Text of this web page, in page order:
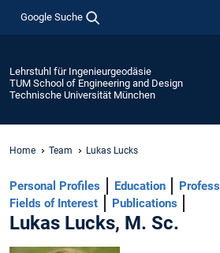
Google Suche
Lehrstuhl für Ingenieurgeodäsie
TUM School of Engineering and Design
Technische Universität München
Home Team Lukas Lucks
Personal Profiles Education
Fields of Interest
Publications
Lukas Lucks, M. Sc.